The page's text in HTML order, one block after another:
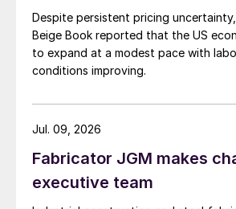
Despite persistent pricing
Beige Book reported that the US
to expand at a modest pace with
conditions improving.
Fabricator JGM makes
executive team
Jul. 09, 2026